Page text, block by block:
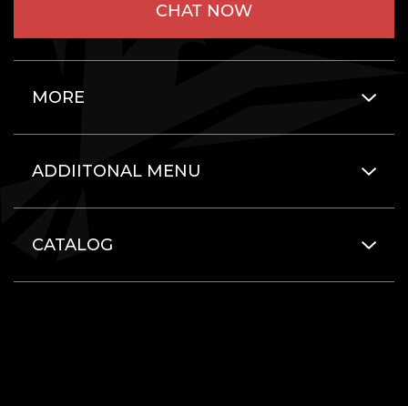
CHAT NOW
MORE
ADDIITONAL MENU
CATALOG